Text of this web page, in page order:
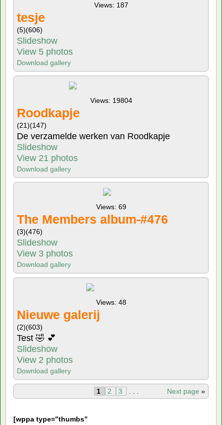
Views: 187
tesje
(5)(606)
Slideshow
View 5 photos
Download gallery
Views: 19804
Roodkapje
(21)(147)
De verzamelde werken van Roodkapje
Slideshow
View 21 photos
Download gallery
Views: 69
The Members album-#476
(3)(476)
Slideshow
View 3 photos
Download gallery
Views: 48
Nieuwe galerij
(2)(603)
Test 🤣 💕
Slideshow
View 2 photos
Download gallery
Next page »
1 2 3
[wppa type=”thumbs”